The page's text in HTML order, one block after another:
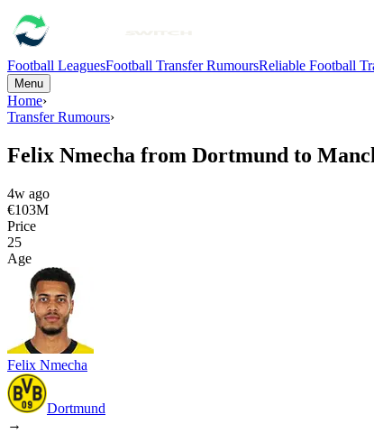
Football LeaguesFootball Transfer RumoursReliable Football
Menu
Home›
Transfer Rumours›
Felix Nmecha from Dortmund to
4w ago
€103M
Price
25
Age
Felix Nmecha
Dortmund
→